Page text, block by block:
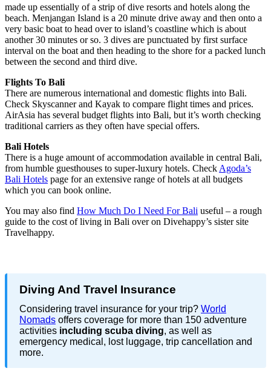
made up essentially of a strip of dive resorts and hotels along the
beach. Menjangan Island is a 20 minute drive away and then onto a
very basic boat to head over to island’s coastline which is about
another 30 minutes or so. 3 dives are punctuated by first surface
interval on the boat and then heading to the shore for a packed lunch
between the second and third dive.
Flights To Bali
There are numerous international and domestic flights into Bali.
Check Skyscanner and Kayak to compare flight times and prices.
AirAsia has several budget flights into Bali, but it’s worth checking
traditional carriers as they often have special offers.
Bali Hotels
There is a huge amount of accommodation available in central Bali,
from humble guesthouses to super-luxury hotels. Check Agoda’s
Bali Hotels page for an extensive range of hotels at all budgets
which you can book online.
You may also find How Much Do I Need For Bali useful – a rough
guide to the cost of living in Bali over on Divehappy’s sister site
Travelhappy.
Diving And Travel Insurance
Considering travel insurance for your trip? World
Nomads offers coverage for more than 150 adventure
activities including scuba diving, as well as
emergency medical, lost luggage, trip cancellation and
more.